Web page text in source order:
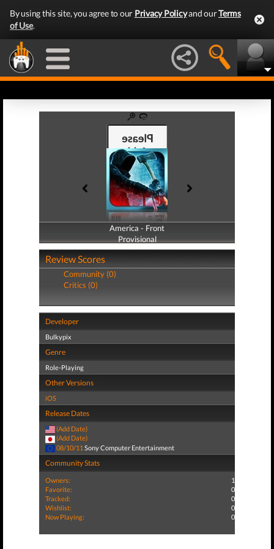
By using this site, you agree to our Privacy Policyand ourTerms
of Use.
America - Front
Provisional
America - Back
Provisional
Review Scores
Community (0)
Critics (0)
Developer
Bulkypix
Genre
Role-Playing
Other Versions
iOS
Release Dates
(Add Date)
(Add Date)
08/10/11 Sony Computer Entertainment
Community Stats
Owners:
1
Favorite:
0
Tracked:
0
Wishlist:
0
Now Playing:
0